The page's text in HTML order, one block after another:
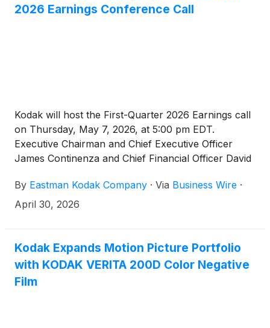
2026 Earnings Conference Call
Kodak will host the First-Quarter 2026 Earnings call
on Thursday, May 7, 2026, at 5:00 pm EDT.
Executive Chairman and Chief Executive Officer
James Continenza and Chief Financial Officer David
analysts and investors to discuss the financial
results.
By Eastman Kodak Company · Via Business Wire ·
April 30, 2026
Kodak Expands Motion Picture Portfolio
with KODAK VERITA 200D Color Negative
Film